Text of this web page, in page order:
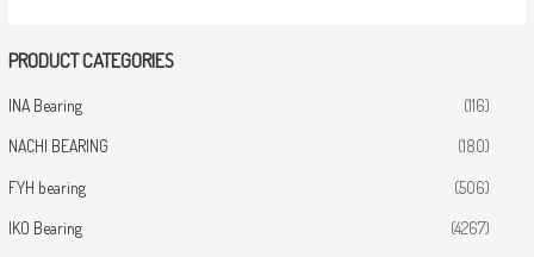
PRODUCT CATEGORIES
INA Bearing (116)
NACHI BEARING (180)
FYH bearing (506)
IKO Bearing (4267)